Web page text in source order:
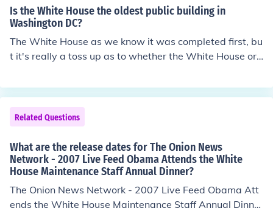
ways had a member of the Presidential staff turn the lig
hts on and off.
Is the White House the oldest public building in
Washington DC?
The White House as we know it was completed first, bu
t it's really a toss up as to whether the White House or t
the White House began in 1792 and of the Capitol in 17
93. John Adams moved into the White House on or abo
ut November 1, 1800; the first session of Congress to ta
ke place in the Capitol began on November 17, 1800. C
onstruction on both buildings continued for many years.
The Commandant's House at the Marine Barracks in so
utheast DC is said to be "the oldest public building in co
ntinuous use in the nation's capital," but it was not com
pleted until 1806.
Related Questions
What are the release dates for The Onion News
Network - 2007 Live Feed Obama Attends the White
House Maintenance Staff Annual Dinner?
The Onion News Network - 2007 Live Feed Obama Att
ends the White House Maintenance Staff Annual Dinner